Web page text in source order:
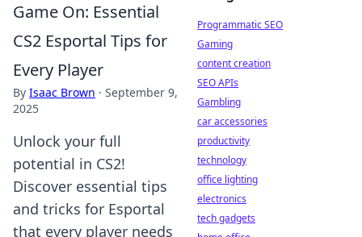
Game On: Essential
CS2 Esportal Tips for
Every Player
By Isaac Brown · September 9,
2025
Unlock your full
potential in CS2!
Discover essential tips
and tricks for Esportal
that every player needs
Programmatic SEO
Gaming
content creation
SEO APIs
Gambling
car accessories
productivity
technology
office lighting
electronics
tech gadgets